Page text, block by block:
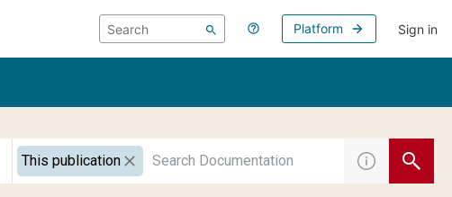
Platform Sign in
This publication